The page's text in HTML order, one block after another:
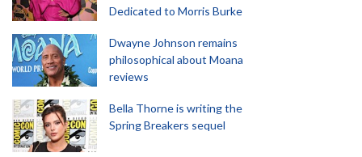
Dedicated to Morris Burke
Dwayne Johnson remains
philosophical about Moana
reviews
Bella Thorne is writing the
Spring Breakers sequel